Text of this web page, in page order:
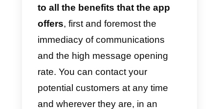
coming from the famous instant
messaging app.
UsingWhatsApp within the
company will give you access
to all the benefits that the app